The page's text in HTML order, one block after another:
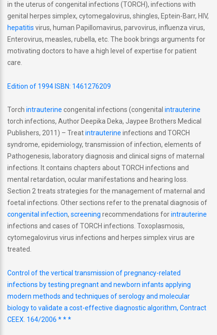
in the uterus of congenital infections (TORCH), infections with
genital herpes simplex, cytomegalovirus, shingles, Eptein-Barr, HIV,
hepatitis virus, human Papillomavirus, parvovirus, influenza virus,
Enterovirus, measles, rubella, etc. The book brings arguments for
motivating doctors to have a high level of expertise for patient
care.
Edition of 1994 ISBN: 1461276209
Torch intrauterine congenital infections (congenital intrauterine
torch infections, Author Deepika Deka, Jaypee Brothers Medical
Publishers, 2011) – Treatintrauterine infections and TORCH
syndrome, epidemiology, transmission of infection, elements of
Pathogenesis, laboratory diagnosis and clinical signs of maternal
infections. It contains chapters about TORCH infections and
mental retardation, ocular manifestations and hearing loss.
Section 2 treats strategies for the management of maternal and
foetal infections. Other sections refer to the prenatal diagnosis of
congenital infection, screening recommendations forintrauterine
infections and cases of TORCH infections. Toxoplasmosis,
cytomegalovirus virus infections and herpes simplex virus are
treated.
Control of the vertical transmission of pregnancy-related
infections by testing pregnant and newborn infants applying
modern methods and techniques of serology and molecular
biology to validate a cost-effective diagnostic algorithm, Contract
CEEX. 164/2006 * * *